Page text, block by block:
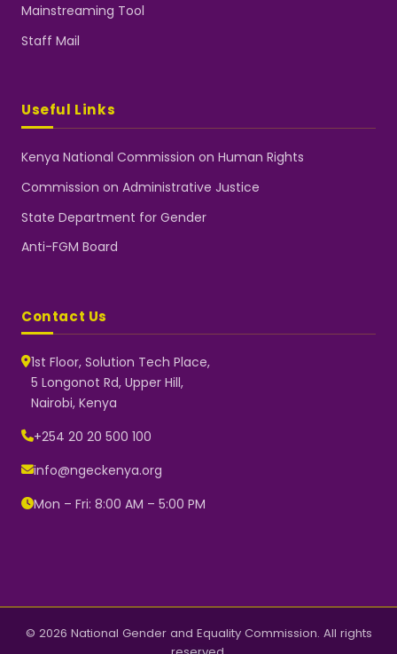
Mainstreaming Tool
Staff Mail
Useful Links
Kenya National Commission on Human Rights
Commission on Administrative Justice
State Department for Gender
Anti-FGM Board
Contact Us
1st Floor, Solution Tech Place,
5 Longonot Rd, Upper Hill,
Nairobi, Kenya
+254 20 20 500 100
info@ngeckenya.org
Mon – Fri: 8:00 AM – 5:00 PM
© 2026 National Gender and Equality Commission. All rights
Typically replies instantly
👋 Hello! Welcome to NGEC